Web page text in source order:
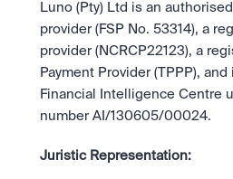
Luno (Pty) Ltd is an
provider (FSP No. 53314), a
provider (NCRCP22123), a
Payment Provider (TPPP),
Financial Intelligence Centre
number AI/130605/00024.
Juristic Representation: